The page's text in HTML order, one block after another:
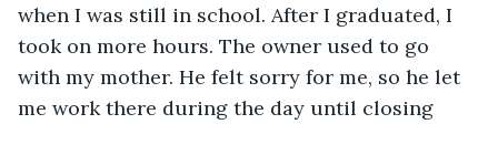
when I was still in school. After I graduated, I
took on more hours. The owner used to go
with my mother. He felt sorry for me, so he let
me work there during the day until closing